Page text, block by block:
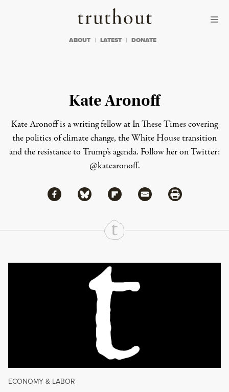
Truthout
ABOUT LATEST DONATE
Kate Aronoff
Kate Aronoff is a writing fellow at In These Times covering
the politics of climate change, the White House transition
and the resistance to Trump’s agenda. Follow her on Twitter:
@katearonoff.
Share
Share via Facebook
Share via BlueskyShare via Flipboard
Share via MailShare via Print
Continue Reading On Truthout
ECONOMY & LABOR